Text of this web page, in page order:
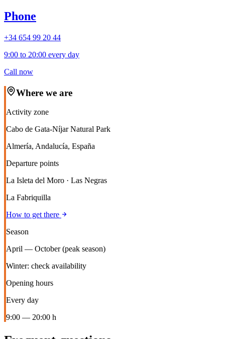
Phone
+34 654 99 20 44
9:00 to 20:00 every day
Call now
Where we are
Activity zone
Cabo de Gata-Níjar Natural Park
Almería, Andalucía, España
Departure points
La Isleta del Moro · Las Negras
La Fabriquilla
How to get there
Season
April — October (peak season)
Winter: check availability
Opening hours
Every day
9:00 — 20:00 h